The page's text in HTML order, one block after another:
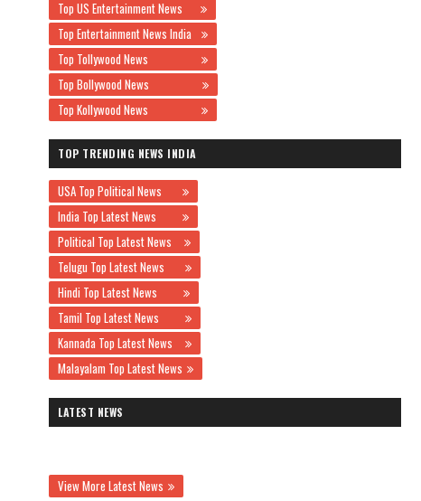
Top US Entertainment News
Top Entertainment News India
Top Tollywood News
Top Bollywood News
Top Kollywood News
TOP TRENDING NEWS INDIA
USA Top Political News
India Top Latest News
Political Top Latest News
Telugu Top Latest News
Hindi Top Latest News
Tamil Top Latest News
Kannada Top Latest News
Malayalam Top Latest News
LATEST NEWS
View More Latest News